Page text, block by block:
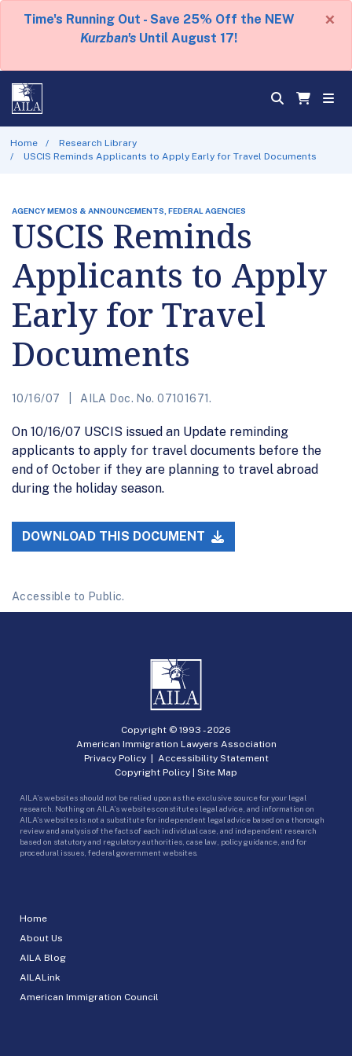
Time's Running Out - Save 25% Off the NEW
Kurzban's Until August 17!
×
Home
Research Library
USCIS Reminds Applicants to Apply Early for Travel Documents
AGENCY MEMOS & ANNOUNCEMENTS, FEDERAL AGENCIES
USCIS Reminds
Applicants to Apply
Early for Travel
Documents
10/16/07 AILA Doc. No. 07101671.
On 10/16/07 USCIS issued an Update reminding
applicants to apply for travel documents before the
end of October if they are planning to travel abroad
during the holiday season.
DOWNLOAD THIS DOCUMENT
Accessible to Public.
Home
About Us
AILA Blog
AILALink
American Immigration Council
Copyright © 1993 -2026
American Immigration Lawyers Association
Privacy Policy| Accessibility Statement
Copyright Policy | Site Map
AILA’s websites should not be relied upon as the exclusive source for your legal
research. Nothing on AILA’s websites constitutes legal advice, and information on
AILA’s websites is not a substitute for independent legal advice based on a thorough
review and analysis of the facts of each individual case, and independent research
based on statutory and regulatory authorities, case law, policy guidance, and for
procedural issues, federal government websites.